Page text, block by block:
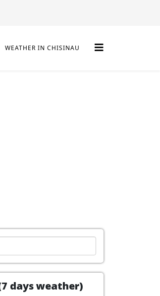
WEATHER IN CHISINAU
days weather)